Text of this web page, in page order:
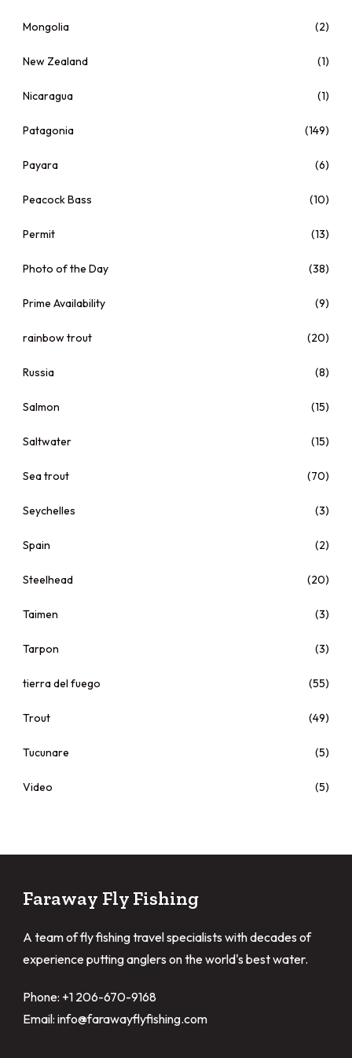
Mongolia (2)
New Zealand (1)
Nicaragua (1)
Patagonia (149)
Payara (6)
Peacock Bass (10)
Permit (13)
Photo of the Day (38)
Prime Availability (9)
rainbow trout (20)
Russia (8)
Salmon (15)
Saltwater (15)
Sea trout (70)
Seychelles (3)
Spain (2)
Steelhead (20)
Taimen (3)
Tarpon (3)
tierra del fuego (55)
Trout (49)
Tucunare (5)
Video (5)
Faraway Fly Fishing
A team of fly fishing travel specialists with decades of
experience putting anglers on the world's best water.
Phone: +1 206-670-9168
Email: info@farawayflyfishing.com